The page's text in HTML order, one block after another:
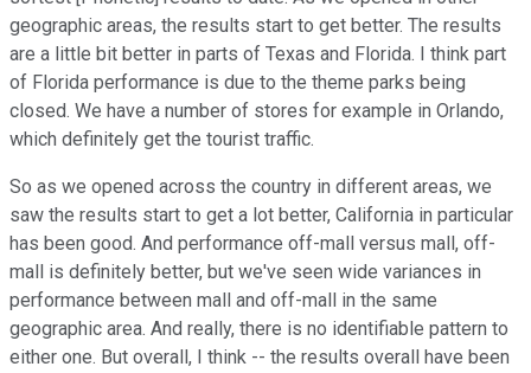
geographic areas, the results start to get better. The results
are a little bit better in parts of Texas and Florida. I think part
of Florida performance is due to the theme parks being
closed. We have a number of stores for example in Orlando,
which definitely get the tourist traffic.
So as we opened across the country in different areas, we
saw the results start to get a lot better, California in particular
has been good. And performance off-mall versus mall, off-
mall is definitely better, but we've seen wide variances in
performance between mall and off-mall in the same
geographic area. And really, there is no identifiable pattern to
either one. But overall, I think -- the results overall have been